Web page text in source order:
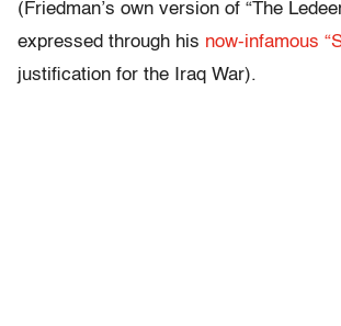
(Friedman’s own version of “The
expressed through his now-infamous
justification for the Iraq War).